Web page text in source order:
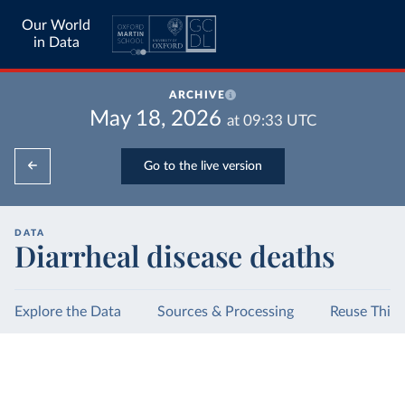
Our World
in Data
ARCHIVE
May 18, 2026 at 09:33 UTC
Go to the live version
DATA
Diarrheal disease deaths
Explore the Data Sources & Processing Reuse This